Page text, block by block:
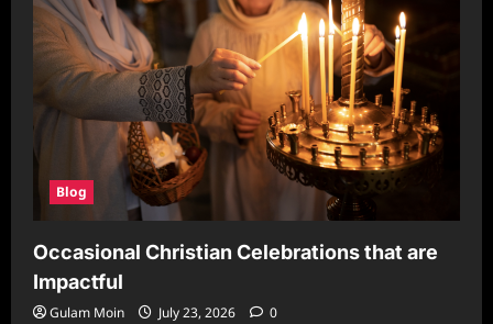
Blog
Occasional Christian Celebrations that are
Impactful
Gulam Moin July 23, 2026 0